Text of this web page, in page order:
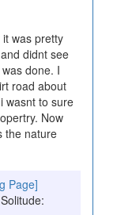
was pretty
didnt see
done. I
road about
wasnt to sure
Now
the nature
Page]
Solitude: